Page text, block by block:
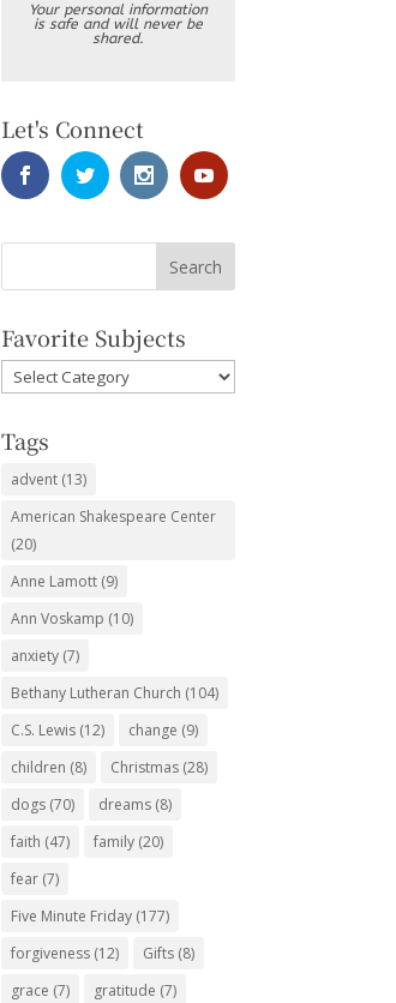
Your personal information
is safe and will never be
shared.
Let's Connect
Favorite Subjects
Favorite
Subjects
Tags
advent (13)
American Shakespeare Center
(20)
Anne Lamott (9)
Ann Voskamp (10)
anxiety (7)
Bethany Lutheran Church (104)
C.S. Lewis (12) change (9)
children (8) Christmas (28)
dogs (70) dreams (8)
faith (47) family (20)
fear (7)
Five Minute Friday (177)
forgiveness (12) Gifts (8)
grace (7) gratitude (7)